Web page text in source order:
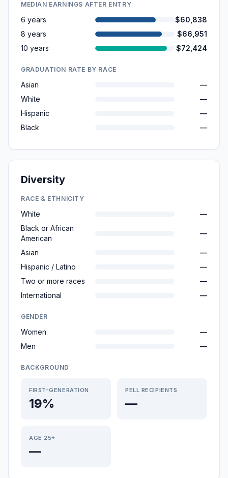
MEDIAN EARNINGS AFTER ENTRY
6 years
$60,838
8 years
$66,951
10 years
$72,424
GRADUATION RATE BY RACE
Asian
—
White
—
Hispanic
—
Black
—
Diversity
RACE & ETHNICITY
White
—
Black or African
American
—
Asian
—
Hispanic / Latino
—
Two or more races
—
International
—
GENDER
Women
—
Men
—
BACKGROUND
FIRST-GENERATION
19%
PELL RECIPIENTS
—
AGE 25+
—